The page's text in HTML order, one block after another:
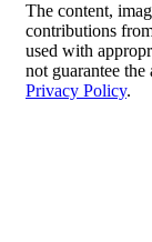
The content,
contributions
used with
not guarantee
Privacy Policy.